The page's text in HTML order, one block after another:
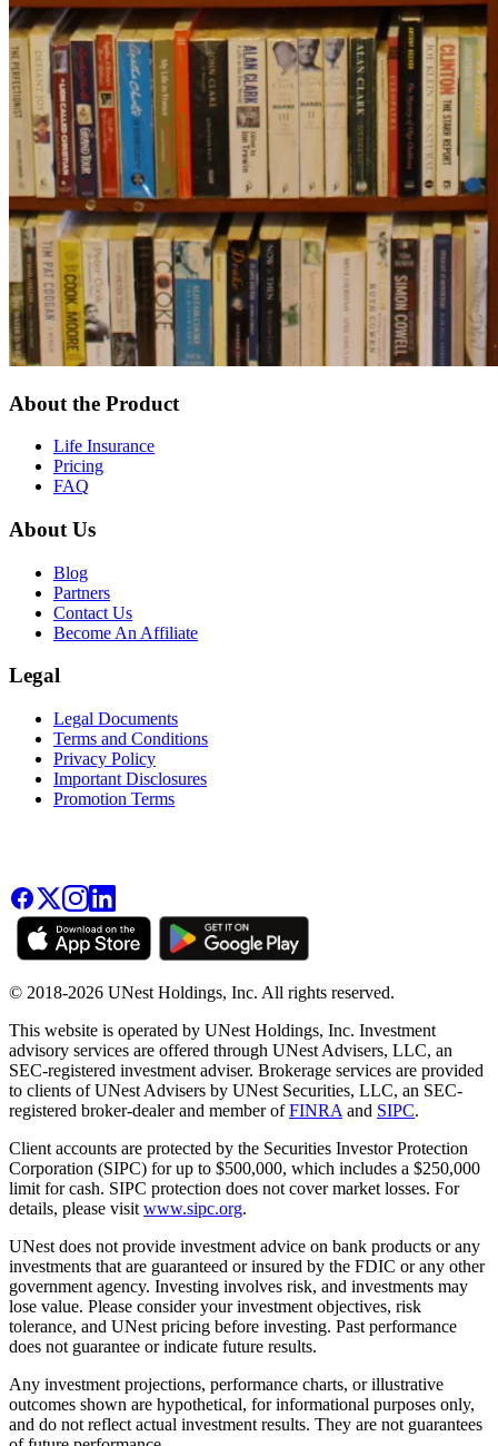
About the Product
Life Insurance
Pricing
FAQ
About Us
Blog
Partners
Contact Us
Become An Affiliate
Legal
Legal Documents
Terms and Conditions
Privacy Policy
Important Disclosures
Promotion Terms
© 2018-2026 UNest Holdings, Inc. All rights reserved.
This website is operated by UNest Holdings, Inc. Investment
advisory services are offered through UNest Advisers, LLC, an
SEC-registered investment adviser. Brokerage services are provided
to clients of UNest Advisers by UNest Securities, LLC, an SEC-
registered broker-dealer and member ofFINRA and SIPC.
Client accounts are protected by the Securities Investor Protection
Corporation (SIPC) for up to $500,000, which includes a $250,000
limit for cash. SIPC protection does not cover market losses. For
details, please visit www.sipc.org.
UNest does not provide investment advice on bank products or any
investments that are guaranteed or insured by the FDIC or any other
government agency. Investing involves risk, and investments may
lose value. Please consider your investment objectives, risk
tolerance, and UNest pricing before investing. Past performance
does not guarantee or indicate future results.
Any investment projections, performance charts, or illustrative
outcomes shown are hypothetical, for informational purposes only,
and do not reflect actual investment results. They are not guarantees